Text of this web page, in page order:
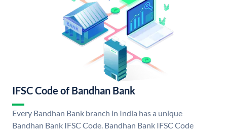
IFSC Code of Bandhan Bank
Every Bandhan Bank branch in India has a unique
Bandhan Bank IFSC Code. Bandhan Bank IFSC Code